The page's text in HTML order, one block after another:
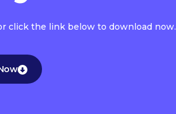
click the link below to download now.